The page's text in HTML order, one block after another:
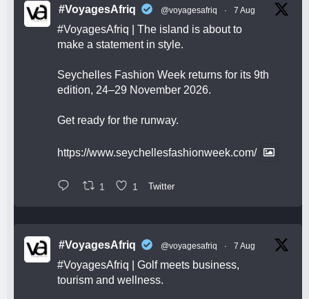
#VoyagesAfriq @voyagesafriq · 7 Aug
#VoyagesAfriq | The island is about to
make a statement in style.
Seychelles Fashion Week returns for its 9th
edition, 24–29 November 2026.
Get ready for the runway.
https://www.seychellesfashionweek.com/
1 1 Twitter
#VoyagesAfriq @voyagesafriq · 7 Aug
#VoyagesAfriq | Golf meets business,
tourism and wellness.